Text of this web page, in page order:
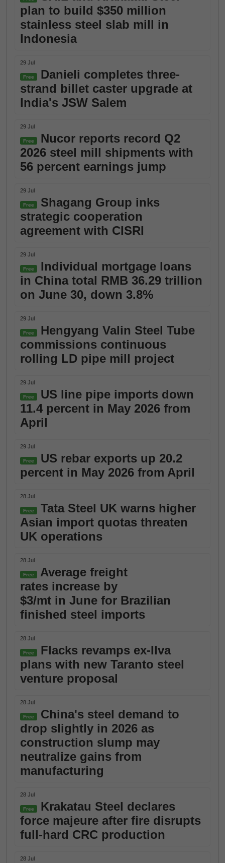
plan to build $350 million
stainless steel slab mill in
Indonesia
29 Jul
Free
Danieli completes three-
strand billet caster upgrade at
India's JSW Salem
29 Jul
Free
Nucor reports record Q2
2026 steel mill shipments with
56 percent earnings jump
29 Jul
Free
Shagang Group inks
strategic cooperation
agreement with CISRI
29 Jul
Free
Individual mortgage loans
in China total RMB 36.29 trillion
on June 30, down 3.8%
29 Jul
Free
Hengyang Valin Steel Tube
commissions continuous
rolling LD pipe mill project
29 Jul
Free
US line pipe imports down
11.4 percent in May 2026 from
April
29 Jul
Free
US rebar exports up 20.2
percent in May 2026 from April
28 Jul
Free
Tata Steel UK warns higher
Asian import quotas threaten
UK operations
28 Jul
Free
Average freight
rates increase by
$3/mt in June for Brazilian
finished steel imports
28 Jul
Free
Flacks revamps ex-Ilva
plans with new Taranto steel
venture proposal
28 Jul
Free
China's steel demand to
drop slightly in 2026 as
construction slump may
neutralize gains from
manufacturing
28 Jul
Free
Krakatau Steel declares
force majeure after fire disrupts
full-hard CRC production
28 Jul